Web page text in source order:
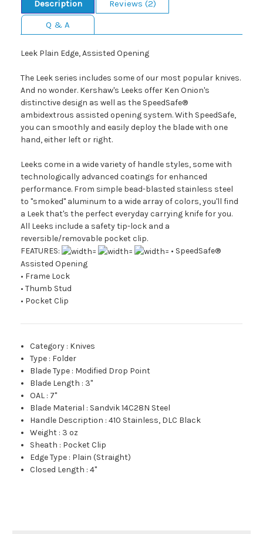
Description
Reviews (2)
Q & A
Leek Plain Edge, Assisted Opening
The Leek series includes some of our most popular knives.
And no wonder. Kershaw's Leeks offer Ken Onion's
distinctive design as well as the SpeedSafe®
ambidextrous assisted opening system. With SpeedSafe,
you can smoothly and easily deploy the blade with one
hand, either left or right.
Leeks come in a wide variety of handle styles, some with
technologically advanced coatings for enhanced
performance. From simple bead-blasted stainless steel
to "smoked" aluminum to a wide array of colors, you'll find
a Leek that's the perfect everyday carrying knife for you.
All Leeks include a safety tip-lock and a
reversible/removable pocket clip.
FEATURES:
• SpeedSafe®
Assisted Opening
• Frame Lock
• Thumb Stud
• Pocket Clip
Category : Knives
Type : Folder
Blade Type : Modified Drop Point
Blade Length : 3"
OAL : 7"
Blade Material : Sandvik 14C28N Steel
Handle Description :410 Stainless, DLC Black
Weight : 3 oz
Sheath : Pocket Clip
Edge Type : Plain (Straight)
Closed Length :4"